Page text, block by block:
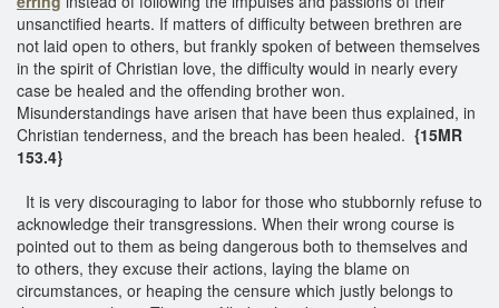
unsanctified hearts. If matters of difficulty between brethren are
not laid open to others, but frankly spoken of between themselves
in the spirit of Christian love, the difficulty would in nearly every
case be healed and the offending brother won.
Misunderstandings have arisen that have been thus explained, in
Christian tenderness, and the breach has been healed. {15MR
153.4}
It is very discouraging to labor for those who stubbornly refuse to
acknowledge their transgressions. When their wrong course is
pointed out to them as being dangerous both to themselves and
to others, they excuse their actions, laying the blame on
circumstances, or heaping the censure which justly belongs to